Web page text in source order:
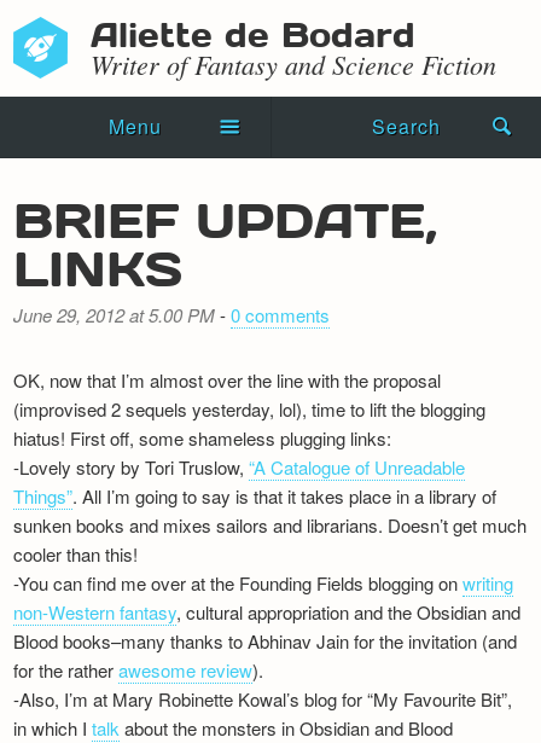
Aliette de Bodard
Writer of Fantasy and Science Fiction
Menu Search
Novels
Shorts
Blog
Events
Recipes
Newsletter
BRIEF UPDATE,
LINKS
June 29, 2012 at 5.00 PM-0 comments
OK, now that I’m almost over the line with the proposal
(improvised 2 sequels yesterday, lol), time to lift the blogging
hiatus! First off, some shameless plugging links:
-Lovely story by Tori Truslow,“A Catalogue of Unreadable
Things”. All I’m going to say is that it takes place in a library of
sunken books and mixes sailors and librarians. Doesn’t get much
cooler than this!
-You can find me over at the Founding Fields blogging onwriting
non-Western fantasy, cultural appropriation and the Obsidian and
Blood books–many thanks to Abhinav Jain for the invitation (and
for the ratherawesome review).
-Also, I’m at Mary Robinette Kowal’s blog for “My Favourite Bit”,
in which Italk about the monsters in Obsidian and Blood